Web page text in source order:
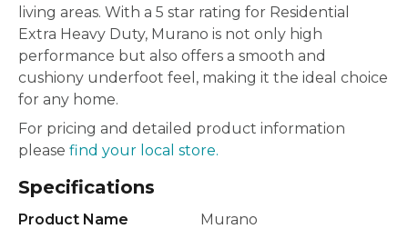
living areas. With a 5 star rating for Residential
Extra Heavy Duty, Murano is not only high
performance but also offers a smooth and
cushiony underfoot feel, making it the ideal choice
for any home.
For pricing and detailed product information
please find your local store.
Specifications
Product Name Murano